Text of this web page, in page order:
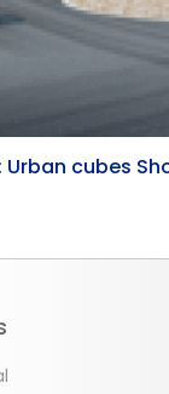
cubes